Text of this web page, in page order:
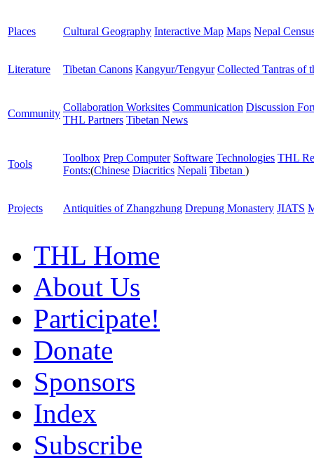
Places Cultural Geography Interactive Map Maps Nepal
Literature Tibetan Canons Kangyur/Tengyur Collected Tantras of
Community
Collaboration Worksites Communication Discussion
THL Partners Tibetan News
Tools
Toolbox Prep Computer Software Technologies THL
Fonts:(Chinese Diacritics Nepali Tibetan )
Projects Antiquities of Zhangzhung Drepung Monastery JIATS
THL Home
About Us
Participate!
Donate
Sponsors
Index
Subscribe